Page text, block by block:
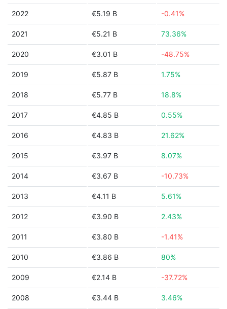
2022 €5.19 B -0.41%
2021 €5.21 B 73.36%
2020 €3.01 B -48.75%
2019 €5.87 B 1.75%
2018 €5.77 B 18.8%
2017 €4.85 B 0.55%
2016 €4.83 B 21.62%
2015 €3.97 B 8.07%
2014 €3.67 B -10.73%
2013 €4.11 B 5.61%
2012 €3.90 B 2.43%
2011 €3.80 B -1.41%
2010 €3.86 B 80%
2009 €2.14 B -37.72%
2008 €3.44 B 3.46%